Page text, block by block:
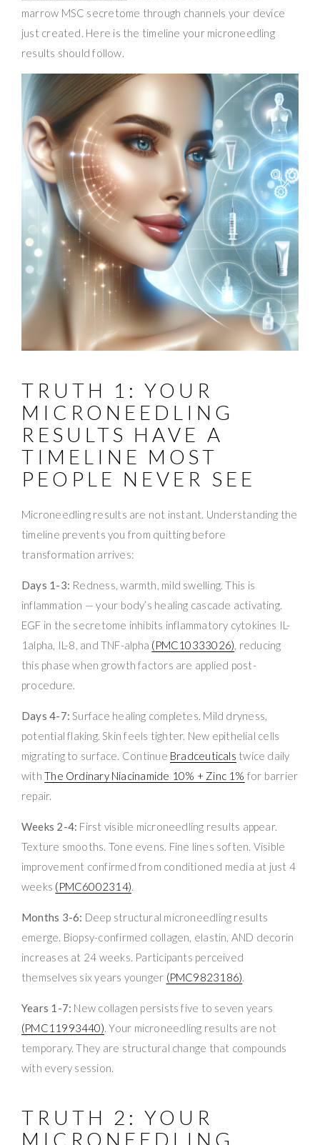
marrow MSC secretome through channels your device
just created. Here is the timeline your microneedling
results should follow.
TRUTH 1: YOUR
MICRONEEDLING
RESULTS HAVE A
TIMELINE MOST
PEOPLE NEVER SEE
Microneedling results are not instant. Understanding the
timeline prevents you from quitting before
transformation arrives:
Days 1-3: Redness, warmth, mild swelling. This is
inflammation — your body’s healing cascade activating.
EGF in the secretome inhibits inflammatory cytokines IL-
1alpha, IL-8, and TNF-alpha (PMC10333026), reducing
this phase when growth factors are applied post-
procedure.
Days 4-7: Surface healing completes. Mild dryness,
potential flaking. Skin feels tighter. New epithelial cells
migrating to surface. Continue Bradceuticals twice daily
withThe Ordinary Niacinamide 10% + Zinc 1% for barrier
repair.
Weeks 2-4: First visible microneedling results appear.
Texture smooths. Tone evens. Fine lines soften. Visible
improvement confirmed from conditioned media at just 4
weeks (PMC6002314).
Months 3-6: Deep structural microneedling results
emerge. Biopsy-confirmed collagen, elastin, AND decorin
increases at 24 weeks. Participants perceived
themselves six years younger (PMC9823186).
Years 1-7: New collagen persists five to seven years
(PMC11993440). Your microneedling results are not
temporary. They are structural change that compounds
with every session.
TRUTH 2: YOUR
MICRONEEDLING